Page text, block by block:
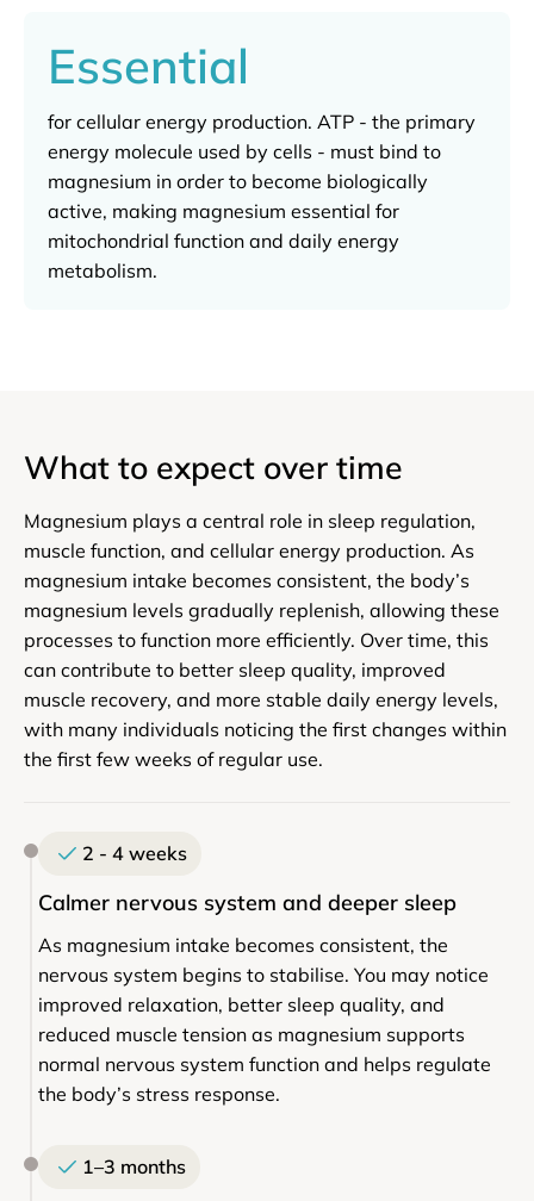
Essential
for cellular energy production. ATP - the primary
energy molecule used by cells - must bind to
magnesium in order to become biologically
active, making magnesium essential for
mitochondrial function and daily energy
metabolism.
What to expect over time
Magnesium plays a central role in sleep regulation,
muscle function, and cellular energy production. As
magnesium intake becomes consistent, the body’s
magnesium levels gradually replenish, allowing these
processes to function more efficiently. Over time, this
can contribute to better sleep quality, improved
muscle recovery, and more stable daily energy levels,
with many individuals noticing the first changes within
the first few weeks of regular use.
2 - 4 weeks
Calmer nervous system and deeper sleep
As magnesium intake becomes consistent, the
nervous system begins to stabilise. You may notice
improved relaxation, better sleep quality, and
reduced muscle tension as magnesium supports
normal nervous system function and helps regulate
the body’s stress response.
1–3 months